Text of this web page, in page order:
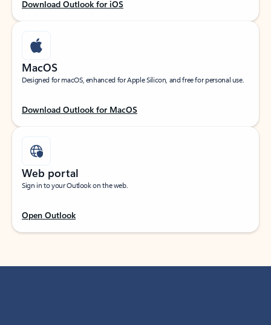
Download Outlook for iOS
MacOS
Designed for macOS, enhanced for Apple Silicon, and free for personal use.
Download Outlook for MacOS
Web portal
Sign in to your Outlook on the web.
Open Outlook